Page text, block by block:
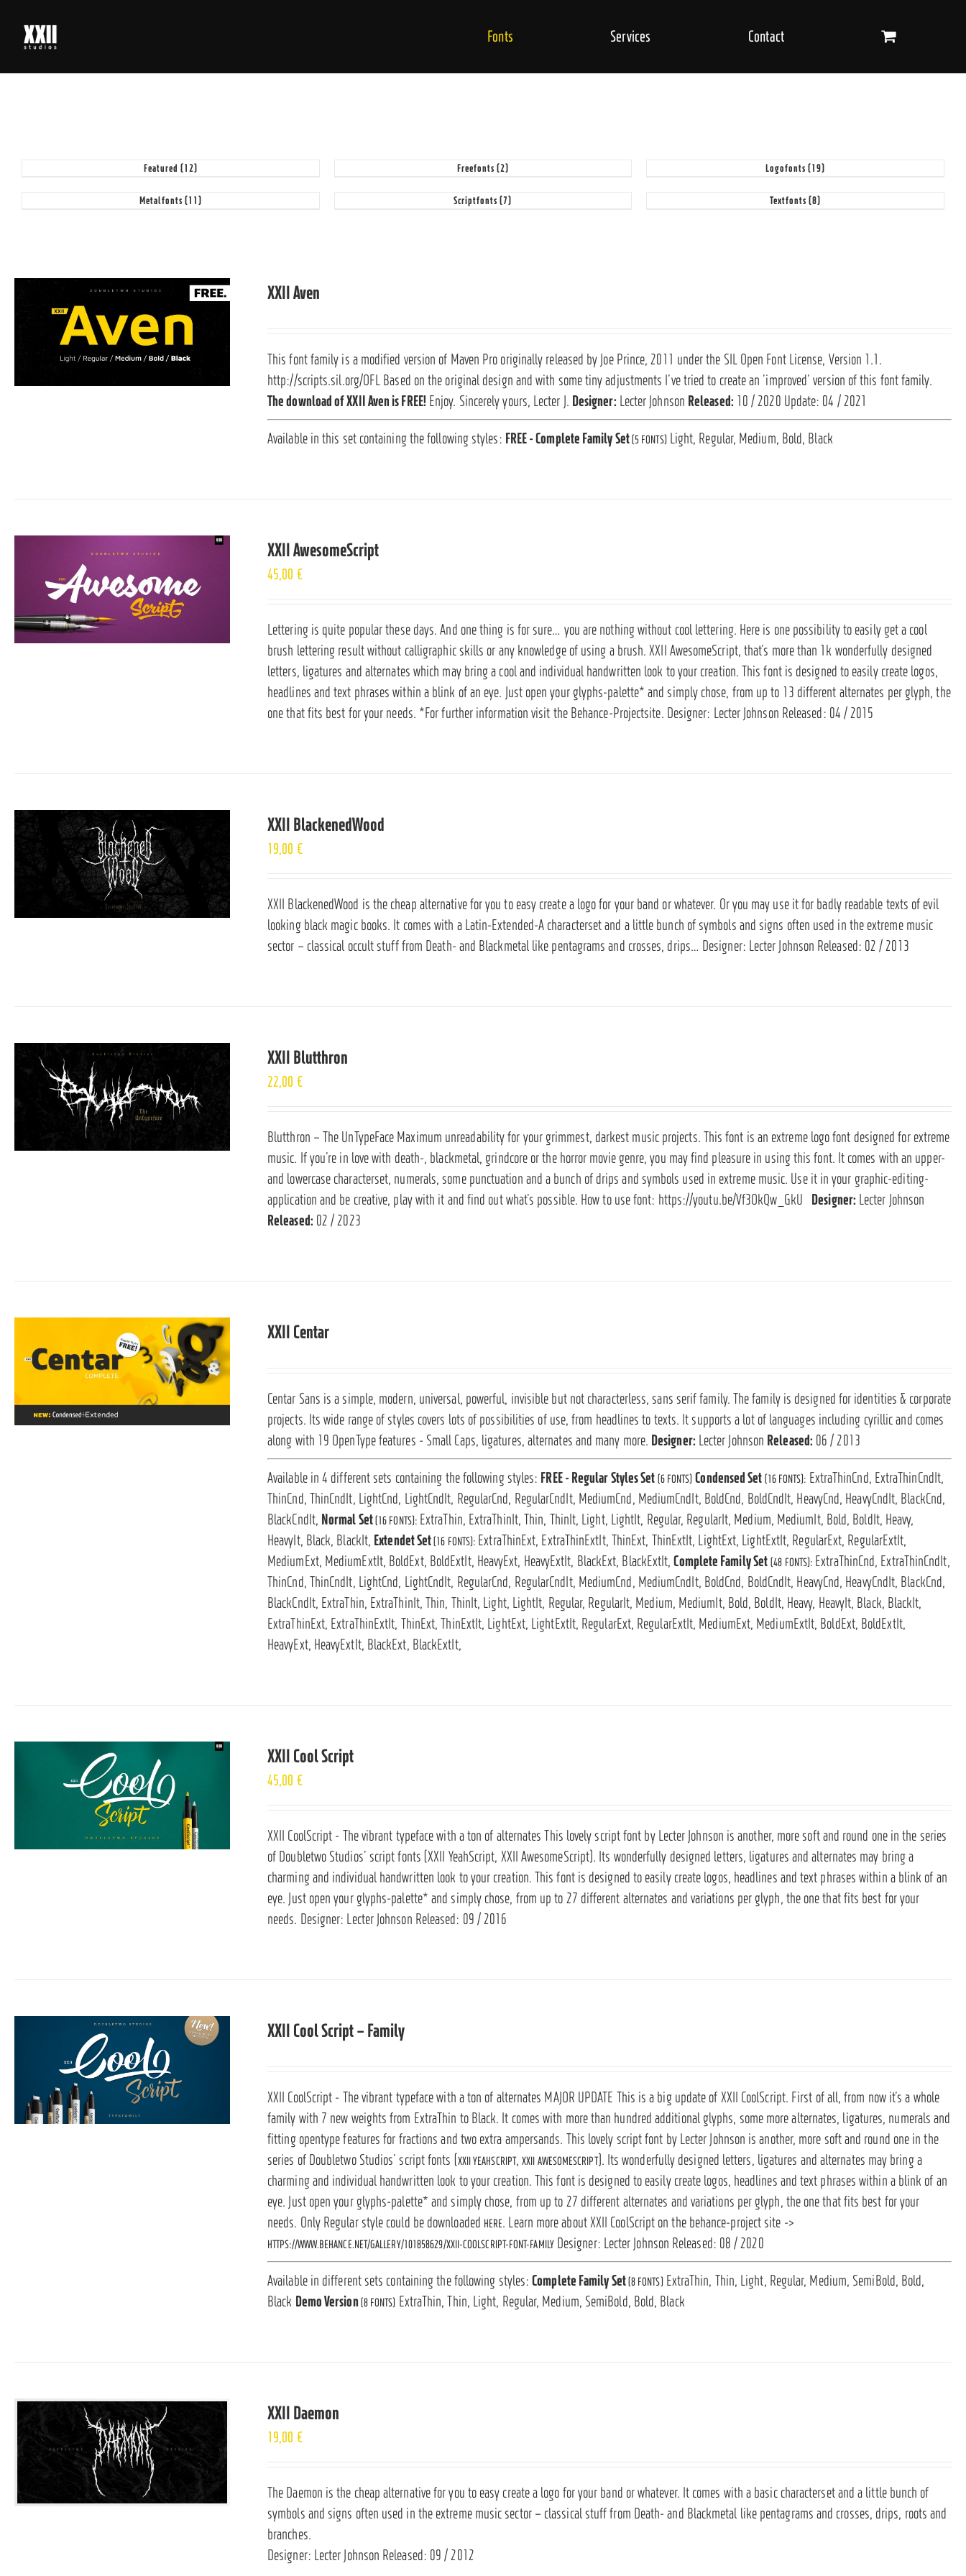
content
Fonts Services Contact
Featured (12) Freefonts (2) Logofonts(19)
Metalfonts (11) Scriptfonts(7) Textfonts(8)
XXII Aven
This font family is a modified version of Maven Pro originally released by Joe Prince, 2011 under the SIL Open Font License, Version 1.1.
http://scripts.sil.org/OFL Based on the original design and with some tiny adjustments I’ve tried to create an ’improved’ version of this font family.
The download of XXII Aven is FREE!Enjoy. Sincerely yours, Lecter J. Designer: Lecter Johnson Released: 10 / 2020 Update: 04 / 2021
Available in this set containing the following styles: FREE - Complete Family Set(5 FONTS)Light, Regular, Medium, Bold, Black
XXII AwesomeScript
45,00 €
Lettering is quite popular these days. And one thing is for sure… you are nothing without cool lettering. Here is one possibility to easily get a cool
brush lettering result without calligraphic skills or any knowledge of using a brush. XXII AwesomeScript, that’s more than 1k wonderfully designed
letters, ligatures and alternates which may bring a cool and individual handwritten look to your creation. This font is designed to easily create logos,
headlines and text phrases within a blink of an eye. Just open your glyphs-palette* and simply chose, from up to 13 different alternates per glyph, the
one that fits best for your needs. *For further information visit the Behance-Projectsite. Designer: Lecter Johnson Released: 04 / 2015
XXII BlackenedWood
19,00 €
XXII BlackenedWood is the cheap alternative for you to easy create a logo for your band or whatever. Or you may use it for badly readable texts of evil
looking black magic books. It comes with a Latin-Extended-A characterset and a little bunch of symbols and signs often used in the extreme music
sector – classical occult stuff from Death- and Blackmetal like pentagrams and crosses, drips… Designer: Lecter Johnson Released: 02 / 2013
XXII Blutthron
22,00 €
Blutthron – The UnTypeFace Maximum unreadability for your grimmest, darkest music projects. This font is an extreme logo font designed for extreme
music. If you’re in love with death-, blackmetal, grindcore or the horror movie genre, you may find pleasure in using this font. It comes with an upper-
and lowercase characterset, numerals, some punctuation and a bunch of drips and symbols used in extreme music. Use it in your graphic-editing-
application and be creative, play with it and find out what’s possible. How to use font: https://youtu.be/Vf3OkQw_GkU Designer: Lecter Johnson
Released: 02 / 2023
XXII Centar
Centar Sans is a simple, modern, universal, powerful, invisible but not characterless, sans serif family. The family is designed for identities & corporate
projects. Its wide range of styles covers lots of possibilities of use, from headlines to texts. It supports a lot of languages including cyrillic and comes
along with 19 OpenType features - Small Caps, ligatures, alternates and many more. Designer: Lecter Johnson Released: 06 / 2013
Available in 4 different sets containing the following styles: FREE - Regular Styles Set (6 FONTS) Condensed Set (16 FONTS): ExtraThinCnd, ExtraThinCndIt,
ThinCnd, ThinCndIt, LightCnd, LightCndIt, RegularCnd, RegularCndIt, MediumCnd, MediumCndIt, BoldCnd, BoldCndIt, HeavyCnd, HeavyCndIt, BlackCnd,
BlackCndIt, Normal Set(16 FONTS):ExtraThin, ExtraThinIt, Thin, ThinIt, Light, LightIt, Regular, RegularIt, Medium, MediumIt, Bold, BoldIt, Heavy,
HeavyIt, Black, BlackIt, Extendet Set(16 FONTS): ExtraThinExt, ExtraThinExtIt, ThinExt, ThinExtIt, LightExt, LightExtIt, RegularExt, RegularExtIt,
MediumExt, MediumExtIt, BoldExt, BoldExtIt, HeavyExt, HeavyExtIt, BlackExt, BlackExtIt,Complete Family Set (48 FONTS): ExtraThinCnd, ExtraThinCndIt,
ThinCnd, ThinCndIt, LightCnd, LightCndIt, RegularCnd, RegularCndIt, MediumCnd, MediumCndIt, BoldCnd, BoldCndIt, HeavyCnd, HeavyCndIt, BlackCnd,
BlackCndIt, ExtraThin, ExtraThinIt, Thin, ThinIt, Light, LightIt, Regular, RegularIt, Medium, MediumIt, Bold, BoldIt, Heavy, HeavyIt, Black, BlackIt,
ExtraThinExt, ExtraThinExtIt, ThinExt, ThinExtIt, LightExt, LightExtIt, RegularExt, RegularExtIt, MediumExt, MediumExtIt, BoldExt, BoldExtIt,
HeavyExt, HeavyExtIt, BlackExt, BlackExtIt,
XXII Cool Script
45,00 €
XXII CoolScript - The vibrant typeface with a ton of alternates This lovely script font by Lecter Johnson is another, more soft and round one in the series
of Doubletwo Studios’ script fonts (XXII YeahScript, XXII AwesomeScript). Its wonderfully designed letters, ligatures and alternates may bring a
charming and individual handwritten look to your creation. This font is designed to easily create logos, headlines and text phrases within a blink of an
eye. Just open your glyphs-palette* and simply chose, from up to 27 different alternates and variations per glyph, the one that fits best for your
needs. Designer: Lecter Johnson Released: 09 / 2016
XXII Cool Script – Family
XXII CoolScript - The vibrant typeface with a ton of alternates MAJOR UPDATE This is a big update of XXII CoolScript. First of all, from now it’s a whole
family with 7 new weights from ExtraThin to Black. It comes with more than hundred additional glyphs, some more alternates, ligatures, numerals and
fitting opentype features for fractions and two extra ampersands. This lovely script font by Lecter Johnson is another, more soft and round one in the
series of Doubletwo Studios’ script fonts (XXII YEAHSCRIPT,XXII AWESOMESCRIPT). Its wonderfully designed letters, ligatures and alternates may bring a
charming and individual handwritten look to your creation. This font is designed to easily create logos, headlines and text phrases within a blink of an
eye. Just open your glyphs-palette* and simply chose, from up to 27 different alternates and variations per glyph, the one that fits best for your
needs. Only Regular style could be downloaded HERE. Learn more about XXII CoolScript on the behance-project site ->
HTTPS://WWW.BEHANCE.NET/GALLERY/101858629/XXII-COOLSCRIPT-FONT-FAMILYDesigner: Lecter Johnson Released: 08 / 2020
Available in different sets containing the following styles:Complete Family Set(8 FONTS)ExtraThin, Thin, Light, Regular, Medium, SemiBold, Bold,
Black Demo Version (8 FONTS) ExtraThin, Thin, Light, Regular, Medium, SemiBold, Bold, Black
XXII Daemon
19,00 €
The Daemon is the cheap alternative for you to easy create a logo for your band or whatever. It comes with a basic characterset and a little bunch of
symbols and signs often used in the extreme music sector – classical stuff from Death- and Blackmetal like pentagrams and crosses, drips, roots and
branches.
Designer: Lecter Johnson Released: 09 / 2012